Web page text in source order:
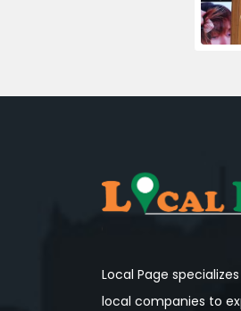
Local Page
local companies to